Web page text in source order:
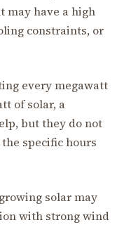
may have a high
constraints, or
every megawatt
of solar, a
but they do not
specific hours
solar may
with strong wind